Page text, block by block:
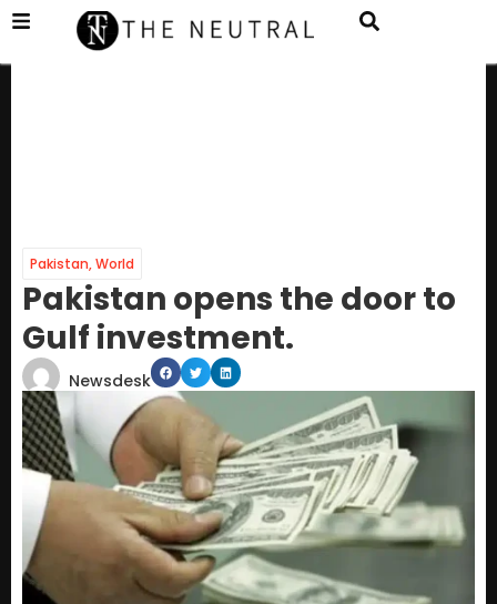
Pakistan,World
Pakistan opens the door to
Gulf investment.
Newsdesk